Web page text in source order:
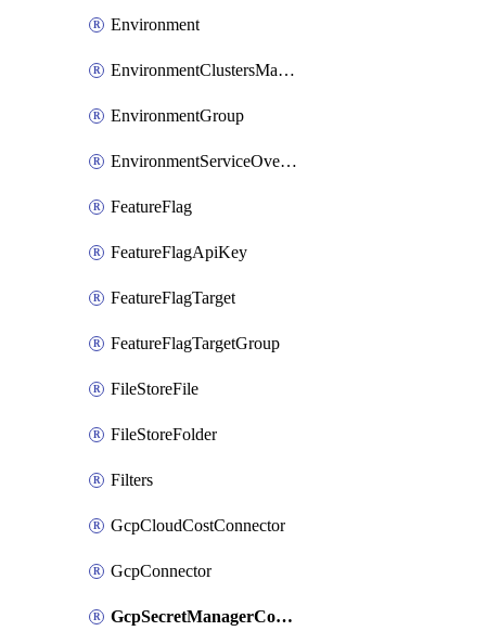
Environment
EnvironmentClustersMapping
EnvironmentGroup
EnvironmentServiceOverrides
FeatureFlag
FeatureFlagApiKey
FeatureFlagTarget
FeatureFlagTargetGroup
FileStoreFile
FileStoreFolder
Filters
GcpCloudCostConnector
GcpConnector
GcpSecretManagerConnector